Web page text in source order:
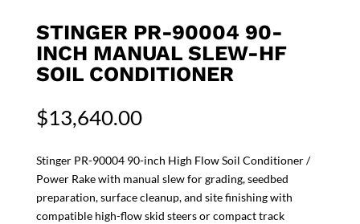
STINGER PR-90004 90-
INCH MANUAL SLEW-HF
SOIL CONDITIONER
$13,640.00
Stinger PR-90004 90-inch High Flow Soil Conditioner /
Power Rake with manual slew for grading, seedbed
preparation, surface cleanup, and site finishing with
compatible high-flow skid steers or compact track